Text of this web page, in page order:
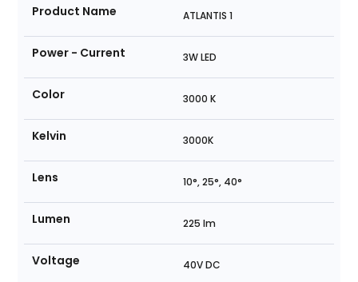
Product Name ATLANTIS 1
Power - Current 3W LED
Color 3000 K
Kelvin 3000K
Lens 10°, 25°, 40°
Lumen 225 lm
Voltage 40V DC